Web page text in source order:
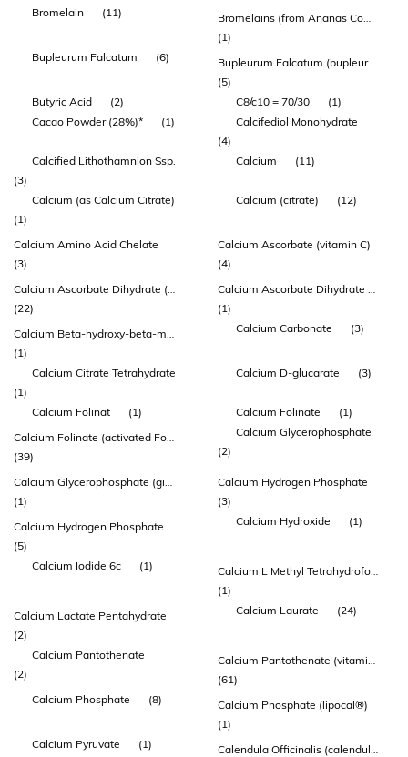
Bromelain
(11)
Bromelains (from Ananas Comosus)
(1)
Bupleurum Falcatum
(6)
Bupleurum Falcatum (bupleurum) Root Extract
(5)
Butyric Acid
(2) C8/c10 = 70/30
(1)
Cacao Powder (28%)*
(1)
Calcifediol Monohydrate
(4)
Calcified Lithothamnion Ssp.
(3)
Calcium (11)
Calcium (as Calcium Citrate)
(1)
Calcium (citrate) (12)
Calcium Amino Acid Chelate
(3)
Calcium Ascorbate (vitamin C)
(4)
Calcium Ascorbate Dihydrate (vitamin C)
(22)
Calcium Ascorbate Dihydrate 1g
(1)
Calcium Beta-hydroxy-beta-methylbutyrate Monohydrate (hmb)
(1)
Calcium Carbonate (3)
Calcium Citrate Tetrahydrate
(1)
Calcium D-glucarate (3)
Calcium Folinat (1) Calcium Folinate
(1)
Calcium Folinate (activated Folate)
(39)
Calcium Glycerophosphate
(2)
Calcium Glycerophosphate (givocal™)
(1)
Calcium Hydrogen Phosphate
(3)
Calcium Hydrogen Phosphate Dihydrate
(5)
Calcium Hydroxide (1)
Calcium Iodide 6c (1)
Calcium L Methyl Tetrahydrofolate
(1)
Calcium Lactate Pentahydrate
(2)
Calcium Laurate (24)
Calcium Pantothenate
(2)
Calcium Pantothenate (vitamin B5)
(61)
Calcium Phosphate
(8)
Calcium Phosphate (lipocal®)
(1)
Calcium Pyruvate
(1)
Calendula Officinalis (calendula) Flower Extract